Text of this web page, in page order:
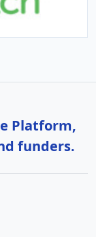
Platform,
funders.